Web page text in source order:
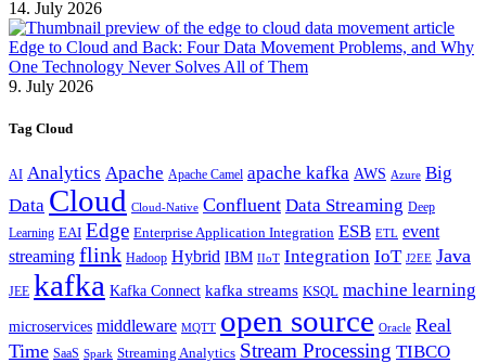
14. July 2026
Edge to Cloud and Back: Four Data Movement Problems, and Why
One Technology Never Solves All of Them
9. July 2026
Tag Cloud
AI Analytics Apache Apache Camel apache kafka AWS Azure Big
Data Cloud Cloud-Native Confluent Data Streaming Deep
Learning EAI Edge Enterprise Application Integration ESB ETL event
streaming flink Hadoop Hybrid IBM IIoT Integration IoT J2EE Java
JEE kafka Kafka Connect kafka streams KSQL machine learning
microservices middleware MQTT open source Oracle Real
Time SaaS Spark Streaming Analytics Stream Processing TIBCO